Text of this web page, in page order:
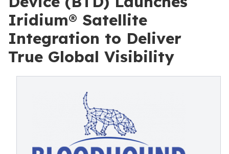
Iridium® Satellite
Integration to Deliver
True Global Visibility